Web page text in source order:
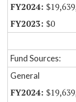
$0
Fund Sources:
General